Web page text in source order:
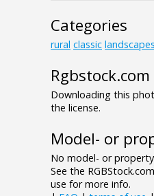
Categories
rural classic landscapes
Downloading this
the license.
Model- or
No model- or
See the
use for more info.